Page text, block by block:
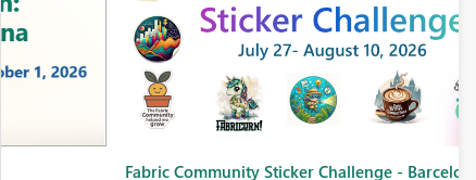
Fabric Community Sticker Challenge - Barcelona 2026